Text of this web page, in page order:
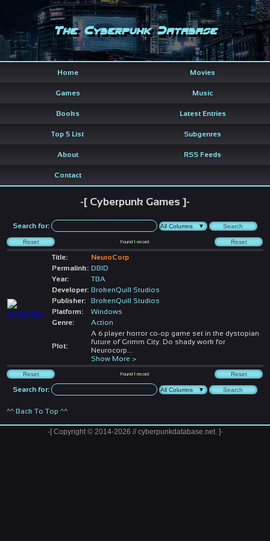
The Cyberpunk Database
Home Movies
Games Music
Books Latest Entries
Top 5 List Subgenres
About RSS Feeds
Contact
-[ Cyberpunk Games ]-
Search for:
Found1 record
Title:
NeuroCorp
Permalink: DBID
Year:
TBA
Developer: BrokenQuill Studios
Publisher:
BrokenQuill Studios
Platform:
Windows
Genre:
Action
Plot:
A 6 player horror co-op game set in the dystopian
future of Grimm City. Do shady work for
Neurocorp
Show More >
Found1 record
Search for:
^^ Back To Top ^^
-[ Copyright © 2014-2026 // cyberpunkdatabase.net. ]-